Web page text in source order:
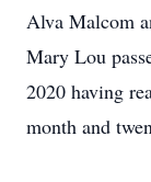
Alva Malcom
Mary Lou
2020 having
month and